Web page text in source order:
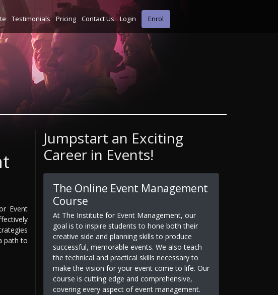
Testimonials Pricing Contact Us Login Enrol
Event
path to
Jumpstart an Exciting
Career in Events!
The Online Event Management
Course
At The Institute for Event Management, our
goal is to inspire students to hone both their
creative side and planning skills to produce
successful, memorable events. We also teach
the technical and practical skills necessary to
make the vision for your event come to life. Our
course is cutting edge and comprehensive,
covering every aspect of event management.